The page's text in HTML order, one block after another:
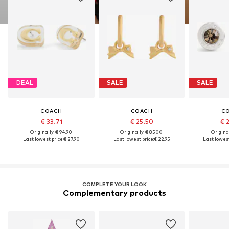
DEAL
COACH
€ 33.71
Originally: € 94.90
Last lowest price:€ 27.90
SALE
COACH
€ 25.50
Originally: € 85.00
Last lowest price:€ 22.95
SALE
€
Last
COMPLETE YOUR LOOK
Complementary products